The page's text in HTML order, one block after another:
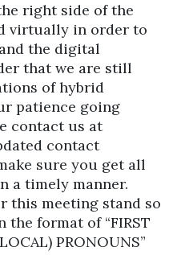
right side of the
virtually in order to
the digital
that we are still
of hybrid
patience going
contact us at
contact
sure you get all
a timely manner.
this meeting stand so
format of “FIRST
PRONOUNS”